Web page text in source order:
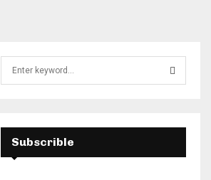
E
A
Subscrible